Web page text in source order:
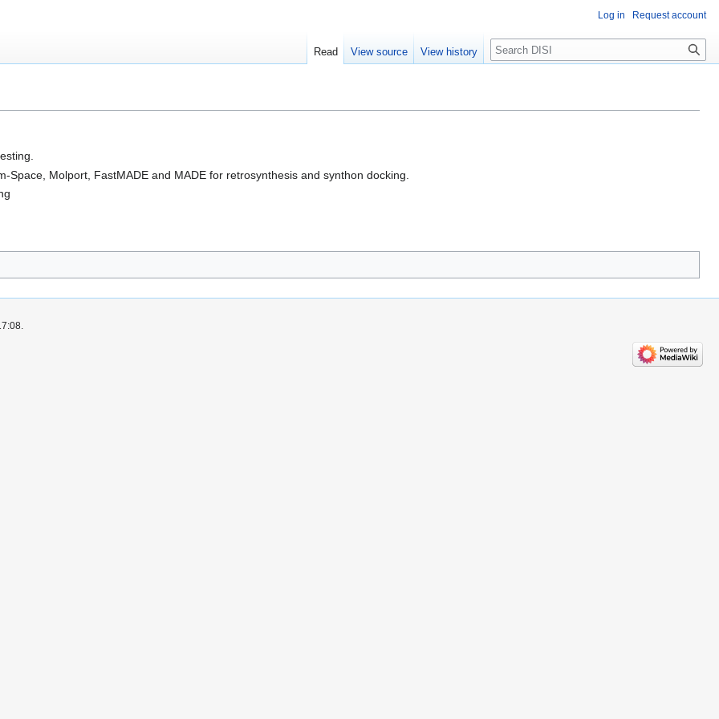
Space, Molport, FastMADE and MADE for retrosynthesis and synthon docking.
Log in Request account
Read View source View history Search